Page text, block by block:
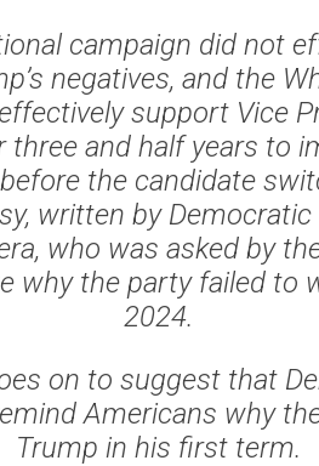
campaign did not
negatives, and the
support Vice
three and half years to
the candidate
written by
who was asked by
why the party failed to
2024.
on to suggest that
Americans why
Trump in his first term.